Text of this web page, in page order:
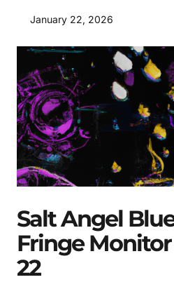
January 22, 2026
Salt Angel
Fringe
22